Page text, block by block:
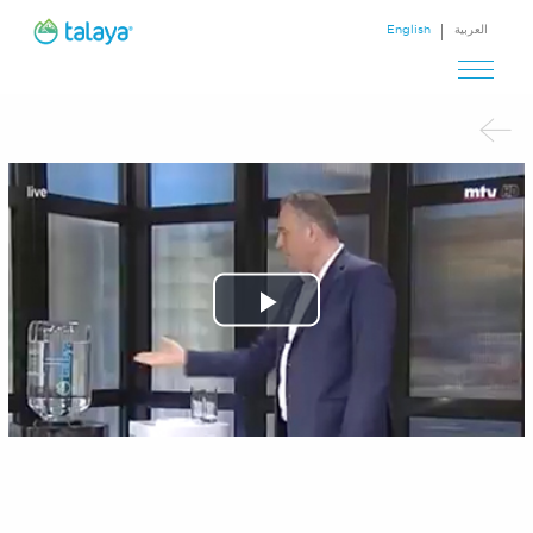
English العربية
Play
Video